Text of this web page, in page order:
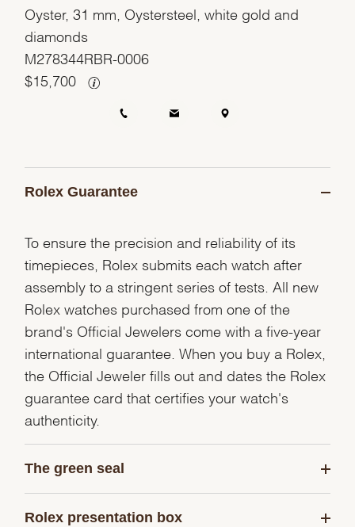
Oyster, 31 mm, Oystersteel, white gold and
diamonds
M278344RBR-0006
$ 15,700
Rolex Guarantee
To ensure the precision and reliability of its
timepieces, Rolex submits each watch after
assembly to a stringent series of tests. All new
Rolex watches purchased from one of the
brand's Official Jewelers come with a five-year
international guarantee. When you buy a Rolex,
the Official Jeweler fills out and dates the Rolex
guarantee card that certifies your watch's
authenticity.
The green seal
Rolex presentation box